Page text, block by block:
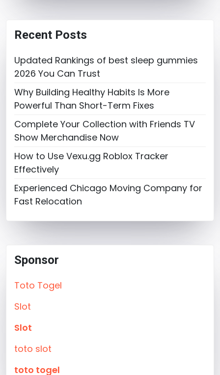
Recent Posts
Updated Rankings of best sleep gummies
2026 You Can Trust
Why Building Healthy Habits Is More
Powerful Than Short-Term Fixes
Complete Your Collection with Friends TV
Show Merchandise Now
How to Use Vexu.gg Roblox Tracker
Effectively
Experienced Chicago Moving Company for
Fast Relocation
Sponsor
Toto Togel
Slot
Slot
toto slot
toto togel